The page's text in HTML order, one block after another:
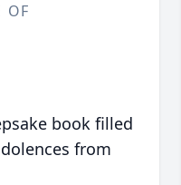
OF
book filled
from